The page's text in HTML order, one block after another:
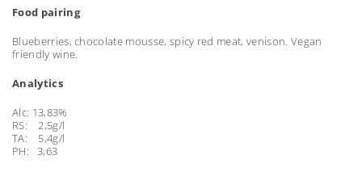
Food pairing
Blueberries, chocolate mousse, spicy red meat, venison. Vegan
friendly wine.
Analytics
Alc: 13,83%
RS: 2,5g/l
TA: 5,4g/l
PH: 3,63